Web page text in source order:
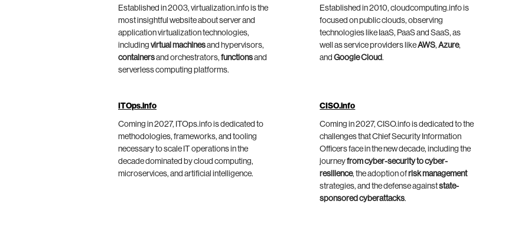
Established in 2003, virtualization.info is the
most insightful website about server and
application virtualization technologies,
including virtual machinesand hypervisors,
containersand orchestrators, functionsand
serverless computing platforms.
Established in 2010, cloudcomputing.info is
focused on public clouds, observing
technologies like IaaS, PaaS and SaaS, as
well as service providers likeAWS,Azure,
andGoogle Cloud.
ITOps.info
Coming in 2027, ITOps.info is dedicated to
methodologies, frameworks, and tooling
necessary to scale IT operations in the
decade dominated by cloud computing,
microservices, and artificial intelligence.
CISO.info
Coming in 2027, CISO.info is dedicated to the
challenges that Chief Security Information
Officers face in the new decade, including the
journeyfrom cyber-security to cyber-
resilience, the adoption ofrisk management
strategies, and the defense againststate-
sponsored cyberattacks.